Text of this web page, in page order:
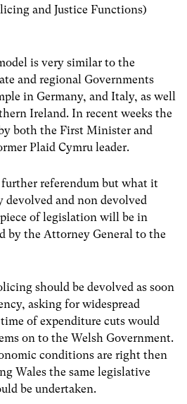
and Justice Functions)
is very similar to the
and regional Governments
in Germany, and Italy, as well
Ireland. In recent weeks the
both the First Minister and
Plaid Cymru leader.
referendum but what it
and non devolved
of legislation will be in
by the Attorney General to the
should be devolved as soon
asking for widespread
of expenditure cuts would
on to the Welsh Government.
conditions are right then
Wales the same legislative
be undertaken.